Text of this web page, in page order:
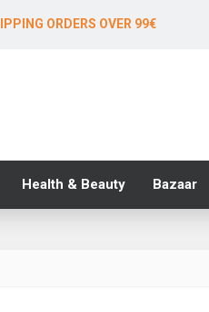
ORDERS OVER 99€
Health & Beauty Bazaar